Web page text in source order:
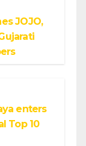
JOJO,
enters
Top 10